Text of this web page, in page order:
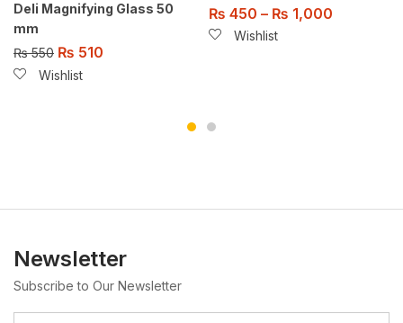
Deli Magnifying Glass 50
mm
₨550 ₨ 510
Wishlist
₨ 450 – ₨ 1,000
Wishlist
Newsletter
Subscribe to Our Newsletter